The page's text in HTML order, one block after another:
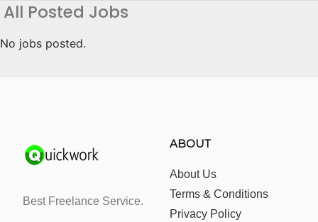
All Posted Jobs
No jobs posted.
Best Freelance Service.
ABOUT
About Us
Terms & Conditions
Privacy Policy